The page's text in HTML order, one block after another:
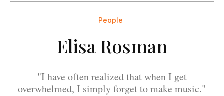
People
Elisa Rosman
"I have often realized that when I get
overwhelmed, I simply forget to make music."